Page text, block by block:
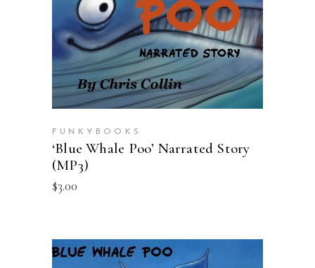
ADD TO CART
FUNKYBOOKS
‘Blue Whale Poo’ Narrated Story
(MP3)
$3.00